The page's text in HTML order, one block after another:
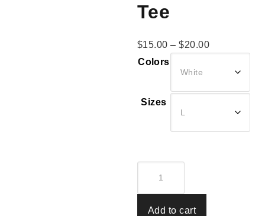
Tee
$15.00 – $20.00Price
$15.00
Colors
Sizes
-
Rab's
Add to cart